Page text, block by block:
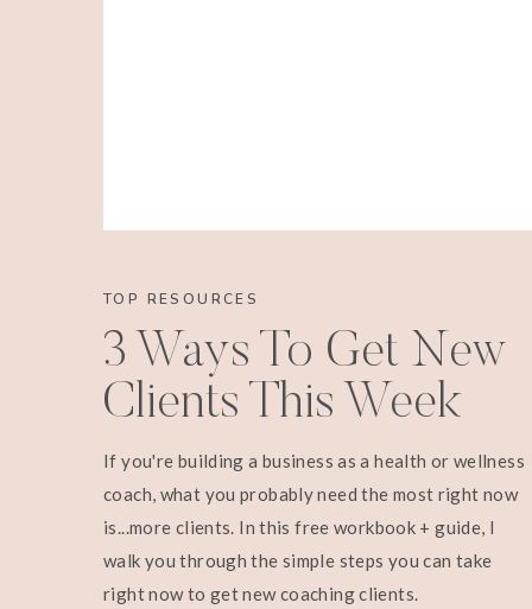
TOP RESOURCES
3 Ways To Get New
Clients This Week
If you're building a business as a health or wellness
coach, what you probably need the most right now
is...more clients. In this free workbook + guide, I
walk you through the simple steps you can take
right now to get new coaching clients.